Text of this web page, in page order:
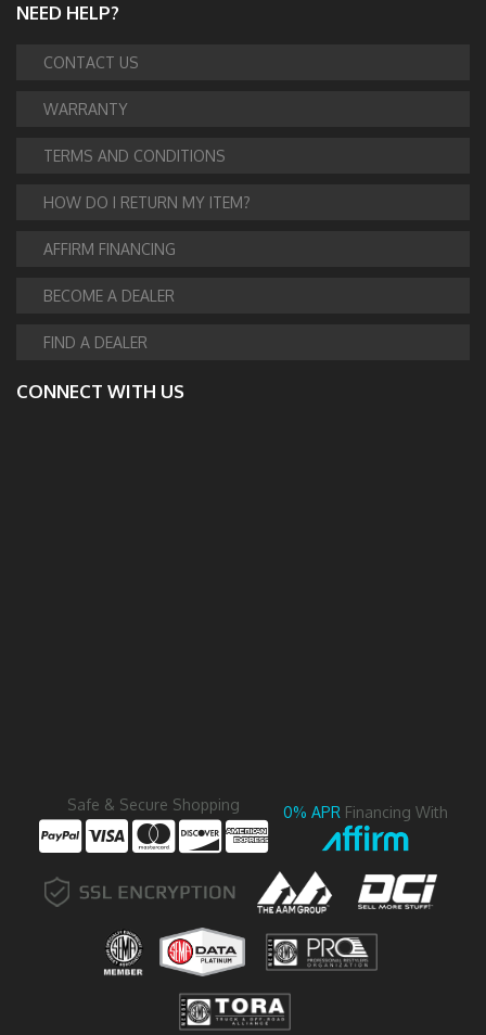
NEED HELP?
CONTACT US
WARRANTY
TERMS AND CONDITIONS
HOW DO I RETURN MY ITEM?
AFFIRM FINANCING
BECOME A DEALER
FIND A DEALER
CONNECT WITH US
Safe & Secure Shopping 0% APR Financing With